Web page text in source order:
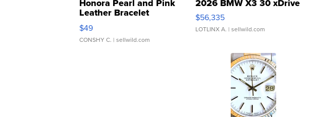
Honora Pearl and Pink
Leather Bracelet
Adjustable Buckle Clo...
$49
CONSHY C. | sellwild.com
2026 BMW X3 30 xDrive
$56,335
LOTLINX A. | sellwild.com